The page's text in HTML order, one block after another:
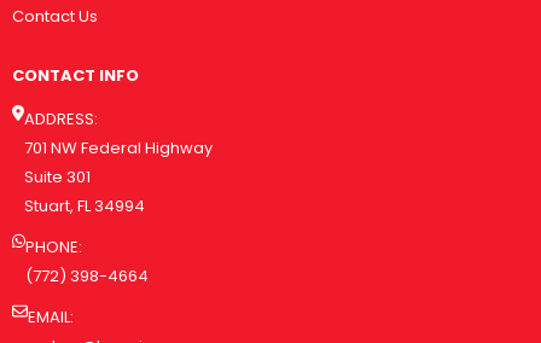
Contact Us
CONTACT INFO
ADDRESS:
701 NW Federal Highway
Suite 301
Stuart, FL 34994
PHONE:
(772) 398-4664
EMAIL: